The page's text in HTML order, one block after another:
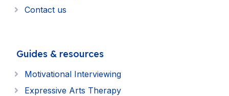
Contact us
Guides & resources
Motivational Interviewing
Expressive Arts Therapy